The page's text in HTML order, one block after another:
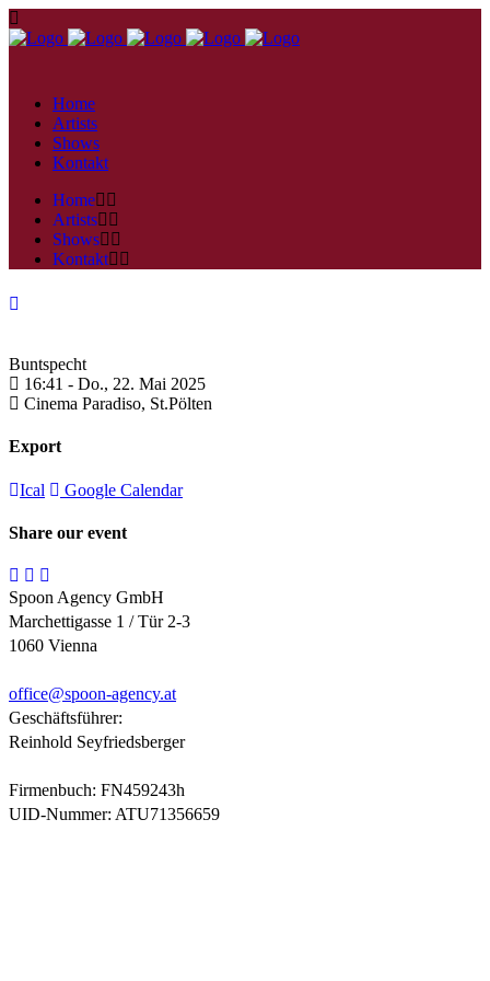
Home
Artists
Shows
Kontakt
Home
Artists
Shows
Kontakt
Buntspecht
16:41 - Do., 22. Mai 2025
Cinema Paradiso, St.Pölten
Export
Ical Google Calendar
Share our event
Spoon Agency GmbH
Marchettigasse 1 / Tür 2-3
1060 Vienna
office@spoon-agency.at
Geschäftsführer:
Reinhold Seyfriedsberger
Firmenbuch: FN459243h
UID-Nummer: ATU71356659